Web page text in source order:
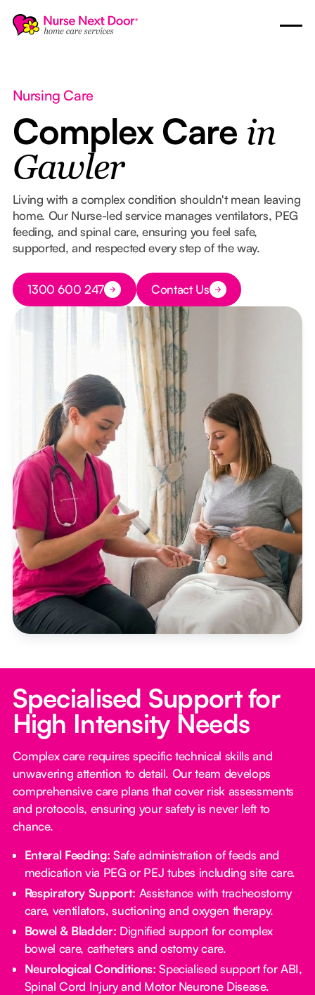
Nursing Care
Complex Care in
Gawler
Living with a complex condition shouldn't mean leaving
home. Our Nurse-led service manages ventilators, PEG
feeding, and spinal care, ensuring you feel safe,
supported, and respected every step of the way.
Button Text
1300 600 247 Button Text
Contact Us
Specialised Support for
High Intensity Needs
Complex care requires specific technical skills and
unwavering attention to detail. Our team develops
comprehensive care plans that cover risk assessments
and protocols, ensuring your safety is never left to
chance.
Enteral Feeding: Safe administration of feeds and
medication via PEG or PEJ tubes including site care.
Respiratory Support: Assistance with tracheostomy
care, ventilators, suctioning and oxygen therapy.
Bowel & Bladder: Dignified support for complex
bowel care, catheters and ostomy care.
Neurological Conditions: Specialised support for ABI,
Spinal Cord Injury and Motor Neurone Disease.